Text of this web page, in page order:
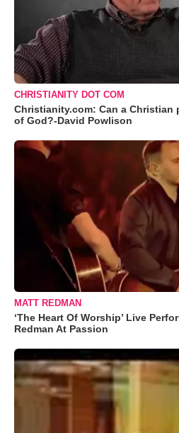
CHRISTIANITY DOT COM
Christianity.com: Can a
of God?-David Powlison
MATT REDMAN
‘The Heart Of Worship’ Live
Redman At Passion